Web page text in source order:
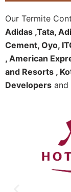
Our Termite
Adidas ,Tata,
Cement, Oyo,
, American
and Resorts ,
Developers and